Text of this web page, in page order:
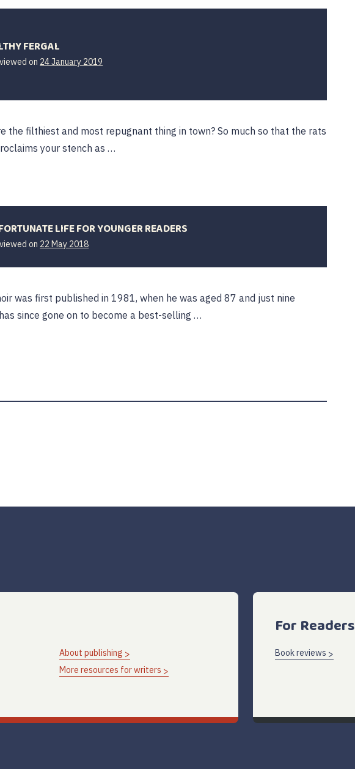
FERGAL
on 24 January 2019
February
the filthiest and most repugnant thing in town? So much so that the rats
your stench as …
LIFE FOR YOUNGER READERS
on 22 May 2018
December
was first published in 1981, when he was aged 87 and just nine
since gone on to become a best-selling …
About publishing
More resources for writers
For Readers
Book reviews